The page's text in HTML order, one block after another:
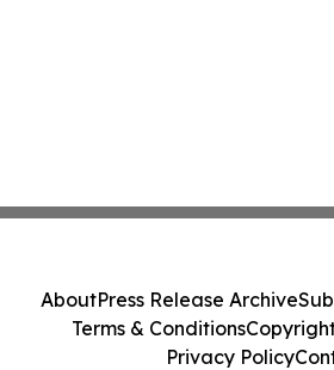
AboutPress Release Archive
Terms & Conditions
Privacy Policy